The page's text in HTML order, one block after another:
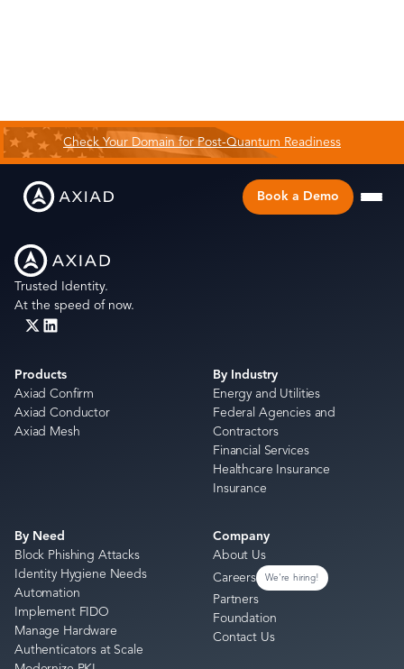
Check Your Domain for Post-Quantum Readiness
Book a Demo
Trusted Identity.
At the speed of now.
Products
Axiad Confirm
Axiad Conductor
Axiad Mesh
By Industry
Energy and Utilities
Federal Agencies and
Contractors
Financial Services
Healthcare Insurance
Insurance
By Need
Block Phishing Attacks
Identity Hygiene Needs
Automation
Implement FIDO
Manage Hardware
Authenticators at Scale
Company
About Us
Careers
We're hiring!
Partners
Foundation
Contact Us